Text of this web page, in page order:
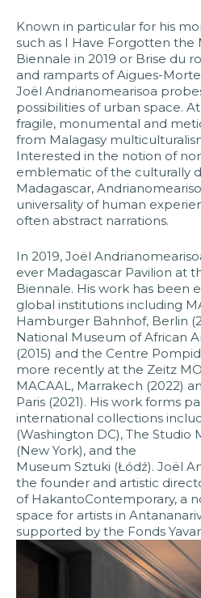
Known in particular for his
such as I Have Forgotten the
Biennale in 2019 or Brise du
and ramparts of Aigues-
Joël Andrianomearisoa
possibilities of urban space.
fragile, monumental and
from Malagasy
Interested in the notion of
emblematic of the culturally
Madagascar,
universality of human
often abstract narrations.
In 2019, Joël
ever Madagascar Pavilion at
Biennale. His work has been
global institutions including
Hamburger Bahnhof, Berlin
National Museum of African
(2015) and the Centre
more recently at the Zeitz
MACAAL, Marrakech (2022)
Paris (2021). His work forms
international collections
(Washington DC), The Studio
(New York), and the
Museum Sztuki (Łódź). Joël
the founder and artistic
of HakantoContemporary, a
space for artists in
supported by the Fonds